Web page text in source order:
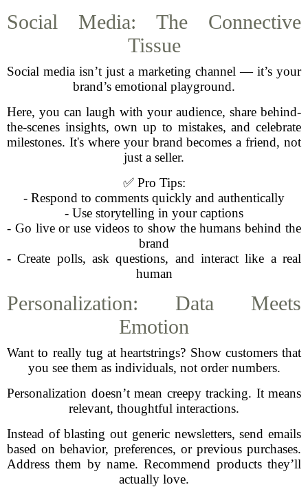
Social Media: The Connective
Tissue
Social media isn’t just a marketing channel — it’s your
brand’s emotional playground.
Here, you can laugh with your audience, share behind-
the-scenes insights, own up to mistakes, and celebrate
milestones. It's where your brand becomes a friend, not
just a seller.
✅ Pro Tips:
- Respond to comments quickly and authentically
- Use storytelling in your captions
- Go live or use videos to show the humans behind the
brand
- Create polls, ask questions, and interact like a real
human
Personalization: Data Meets
Emotion
Want to really tug at heartstrings? Show customers that
you see them as individuals, not order numbers.
Personalization doesn’t mean creepy tracking. It means
relevant, thoughtful interactions.
Instead of blasting out generic newsletters, send emails
based on behavior, preferences, or previous purchases.
Address them by name. Recommend products they’ll
actually love.